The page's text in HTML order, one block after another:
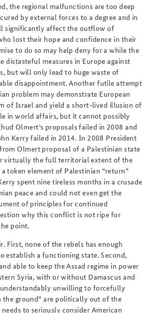
the regional malfunctions are too deep
by external forces to a degree and in
significantly affect the outflow of
lost their hope and confidence in their
to do so may help deny for a while the
distasteful measures in Europe against
but will only lead to huge waste of
disappointment. Another futile attempt
problem may demonstrate European
of Israel and yield a short-lived illusion of
in world affairs, but it cannot possibly
Olmert’s proposals failed in 2008 and
Kerry failed in 2014. In 2008 President
Olmert proposal of a Palestinian state
virtually the full territorial extent of the
token element of Palestinian “return”
spent nine tireless months in a crusade
peace and could not even get the
of principles for continued
why this conflict is not ripe for
point.
First, none of the rebels has enough
establish a functioning state. Second,
able to keep the Assad regime in power
Syria, with or without Damascus and
unwilling to forcefully
the ground” are politically out of the
to seriously consider American